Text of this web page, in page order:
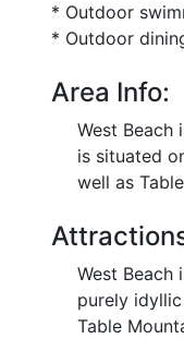
* Outdoor
* Outdoor
Area Info:
West
is situated
well as
West Beach
purely
Table